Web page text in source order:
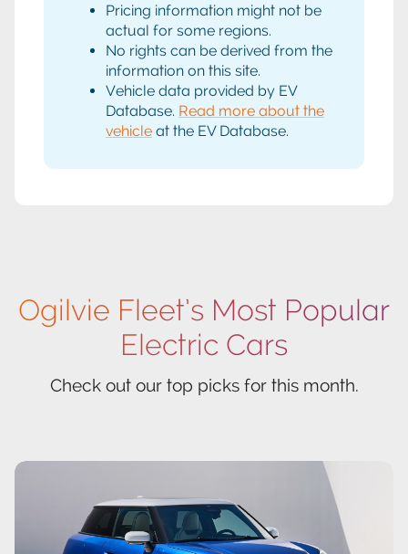
Pricing information might not be
actual for some regions.
No rights can be derived from the
information on this site.
Vehicle data provided by EV
Database. Read more about the
vehicle at the EV Database.
Ogilvie Fleet’s Most Popular
Electric Cars
Check out our top picks for this month.